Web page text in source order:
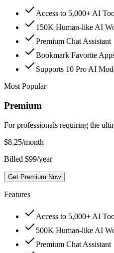
Access to 5,000+ AI
150K Human-like AI
Premium Chat Assistant
Bookmark Favorite
Supports 10 Pro AI
Most Popular
Premium
For professionals requiring the
$8.25/month
Billed $99/year
Get Premium Now
Features
Access to 5,000+ AI
500K Human-like AI
Premium Chat Assistant